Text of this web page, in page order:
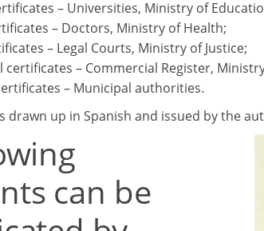
– Universities, Ministry of
– Doctors, Ministry of Health;
– Legal Courts, Ministry of Justice;
– Commercial Register,
– Municipal authorities.
drawn up in Spanish and issued by the
can be